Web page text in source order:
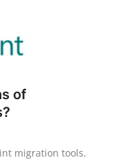
of
migration tools.